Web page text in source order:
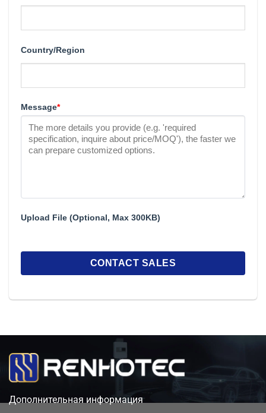
Country/Region
Message*
Upload File (Optional, Max 300KB)
Дополнительная информация